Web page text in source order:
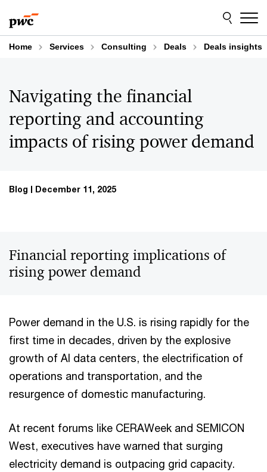
to
content
to
footer
Home Services Consulting Deals Deals insights
Navigating the financial
reporting and accounting
impacts of rising power demand
Blog December 11, 2025
Financial reporting implications of
rising power demand
Power demand in the U.S. is rising rapidly for the
first time in decades, driven by the explosive
growth of AI data centers, the electrification of
operations and transportation, and the
resurgence of domestic manufacturing.
At recent forums like CERAWeek and SEMICON
West, executives have warned that surging
electricity demand is outpacing grid capacity.